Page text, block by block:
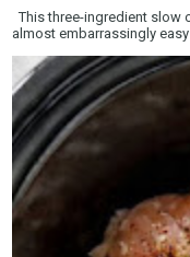
This three-ingredient slow
almost embarrassingly